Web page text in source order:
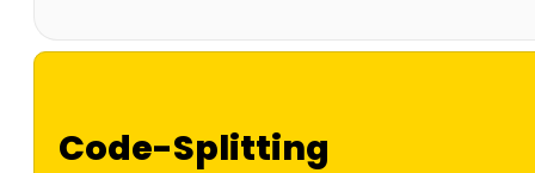
Code-Splitting